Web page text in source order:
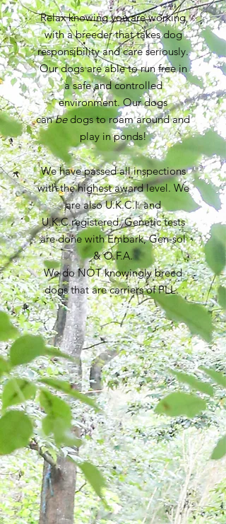
Relax knowing you are working
with a breeder that takes dog
responsibility and care seriously.
Our dogs are able to run free in
a safe and controlled
environment. Our dogs
canbedogs to roam around and
play in ponds!
We have passed all inspections
with the highest award level. We
are also U.K.C.I. and
U.K.C.registered. Genetic tests
are done with Embark, Gen-sol
& O.F.A.
We do NOT knowingly breed
dogs that are carriers of PLL.